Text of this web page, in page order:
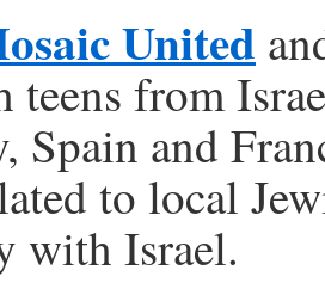
United
teens from
Spain and
to local
with Israel.